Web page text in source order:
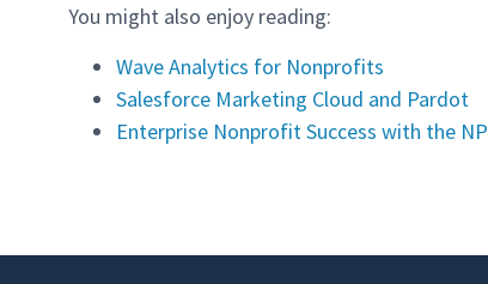
You might also enjoy reading:
Wave Analytics for Nonprofits
Salesforce Marketing Cloud and Pardot
Enterprise Nonprofit Success with the